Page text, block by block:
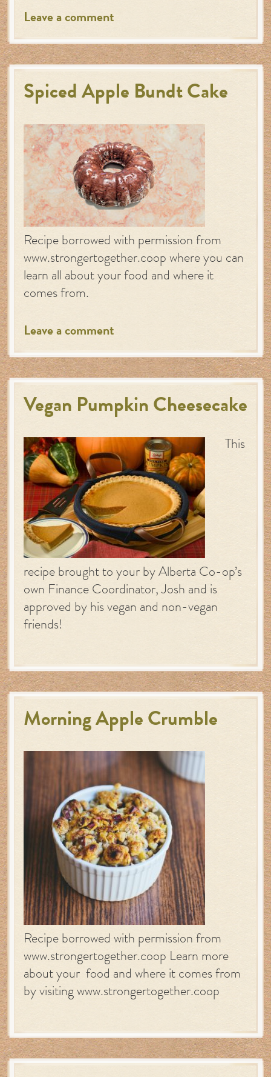
Leave a comment
Spiced Apple Bundt Cake
Recipe borrowed with permission from
www.strongertogether.coop where you can
learn all about your food and where it
comes from.
Leave a comment
Vegan Pumpkin Cheesecake
This
recipe brought to your by Alberta Co-op’s
own Finance Coordinator, Josh and is
approved by his vegan and non-vegan
friends!
Morning Apple Crumble
Recipe borrowed with permission from
www.strongertogether.coop Learn more
about your food and where it comes from
by visiting www.strongertogether.coop